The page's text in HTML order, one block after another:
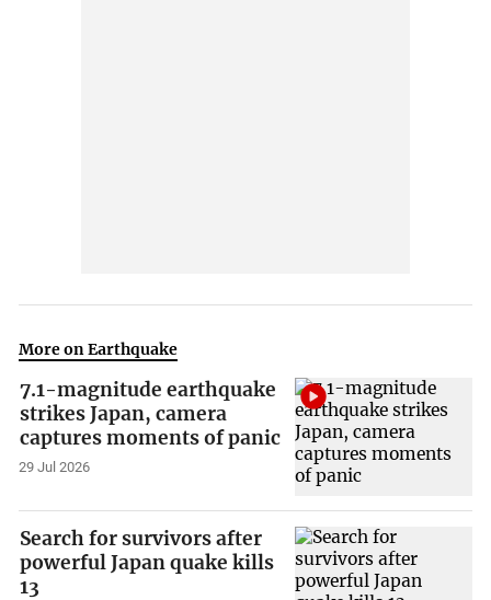
More on Earthquake
7.1-magnitude earthquake
strikes Japan, camera
captures moments of panic
29 Jul 2026
Search for survivors after
powerful Japan quake kills
13